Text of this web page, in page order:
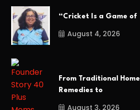
“Cricket Is a Game of
August 4, 2026
From Traditional Home
Remedies to
August 3, 2026